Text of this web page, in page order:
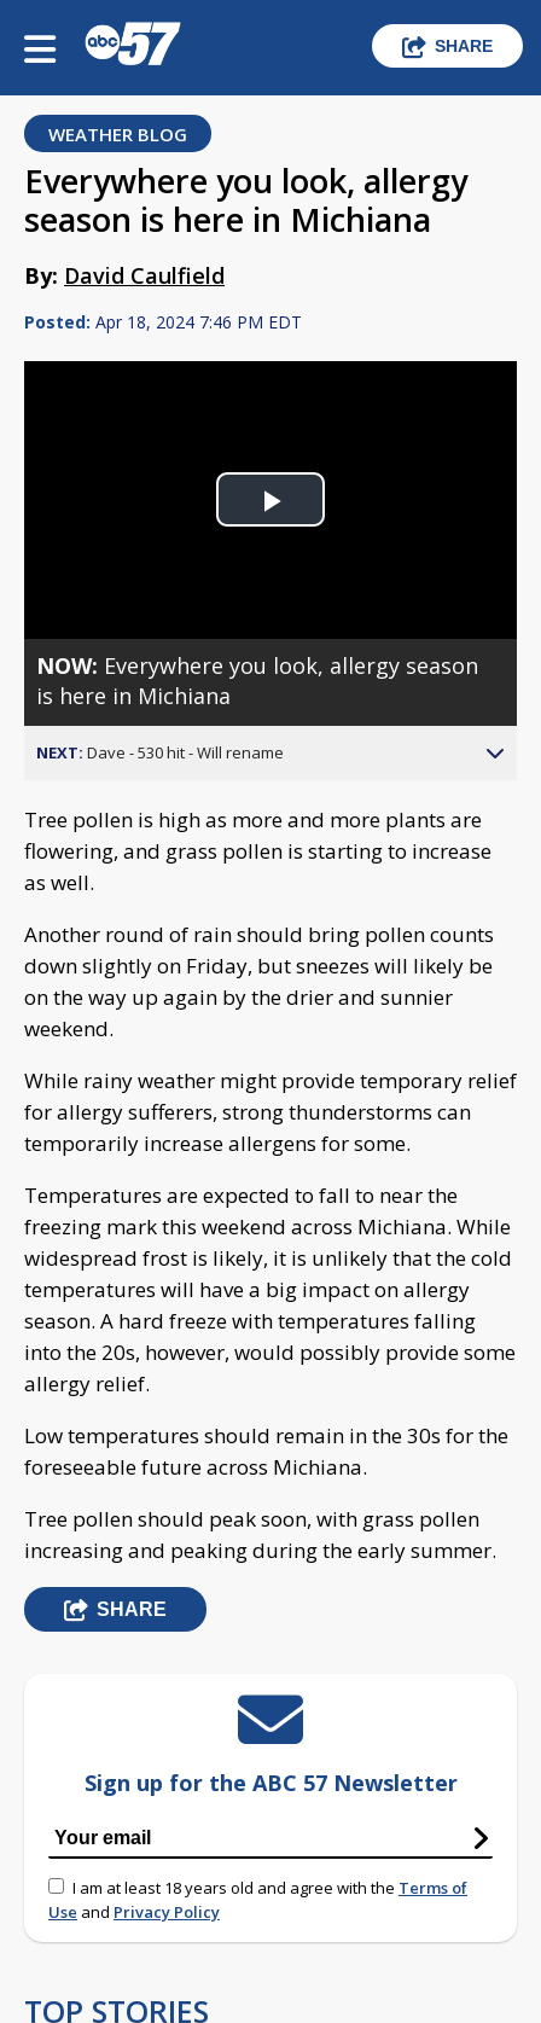
SHARE
WEATHER BLOG
Everywhere you look, allergy
season is here in Michiana
By: David Caulfield
Posted: Apr 18, 2024 7:46 PM EDT
Play
NOW: Everywhere you look, allergy season
is here in Michiana
NEXT: Dave - 530 hit - Will rename
Tree pollen is high as more and more plants are
flowering, and grass pollen is starting to increase
as well.
Another round of rain should bring pollen counts
down slightly on Friday, but sneezes will likely be
on the way up again by the drier and sunnier
weekend.
While rainy weather might provide temporary relief
for allergy sufferers, strong thunderstorms can
temporarily increase allergens for some.
Temperatures are expected to fall to near the
freezing mark this weekend across Michiana. While
widespread frost is likely, it is unlikely that the cold
temperatures will have a big impact on allergy
season. A hard freeze with temperatures falling
into the 20s, however, would possibly provide some
allergy relief.
Low temperatures should remain in the 30s for the
foreseeable future across Michiana.
Tree pollen should peak soon, with grass pollen
increasing and peaking during the early summer.
SHARE
Sign up for the ABC 57 Newsletter
I am at least 18 years old and agree with the Terms of
Use and Privacy Policy
TOP STORIES